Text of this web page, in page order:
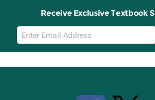
Receive Exclusive Textbook
Email
Sign
Up